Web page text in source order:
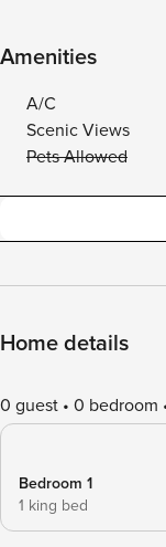
Amenities
A/C
Scenic Views
Pets Allowed
Home details
0 guest 0 bedroom
Bedroom 1
1 king bed